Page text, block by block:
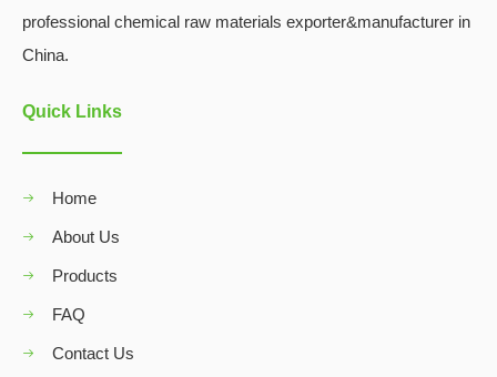
professional chemical raw materials exporter&manufacturer in
China.
Quick Links
Home
About Us
Products
FAQ
Contact Us